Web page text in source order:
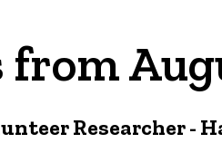
Researcher -